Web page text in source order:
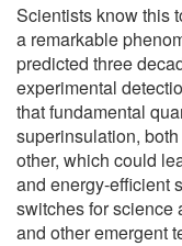
Scientists know this
a remarkable
predicted three
experimental
that fundamental
superinsulation,
other, which could
and energy-efficient
switches for science
and other emergent